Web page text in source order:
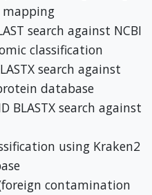
mapping
search against NCBI
classification
search against
database
BLASTX search against
using Kraken2
(foreign contamination